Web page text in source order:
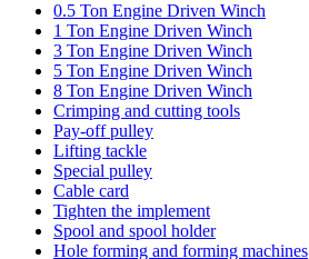
0.5 Ton Engine Driven Winch
1 Ton Engine Driven Winch
3 Ton Engine Driven Winch
5 Ton Engine Driven Winch
8 Ton Engine Driven Winch
Crimping and cutting tools
Pay-off pulley
Lifting tackle
Special pulley
Cable card
Tighten the implement
Spool and spool holder
Hole forming and forming machines